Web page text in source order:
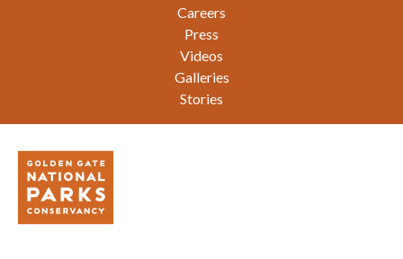
Careers
Press
Videos
Galleries
Stories